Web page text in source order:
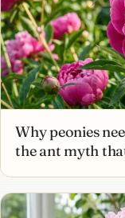
Why peonies
the ant myth